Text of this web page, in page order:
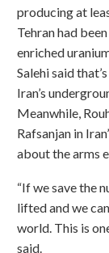
producing at
Tehran had
enriched
Salehi said
Iran’s
Meanwhile,
Rafsanjan in
about the arms
“If we save the
lifted and we
world. This is
said.